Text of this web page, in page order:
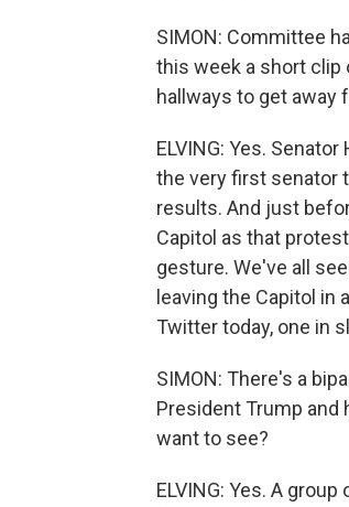
SIMON: Committee
this week a short clip
hallways to get away
ELVING: Yes.
the very first senator
results. And just
Capitol as that
gesture. We've all
leaving the Capitol
Twitter today, one in
SIMON: There's a
President Trump and
want to see?
ELVING: Yes. A